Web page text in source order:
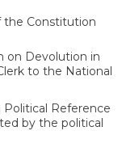
the Constitution
on Devolution in
to the National
Political Reference
by the political